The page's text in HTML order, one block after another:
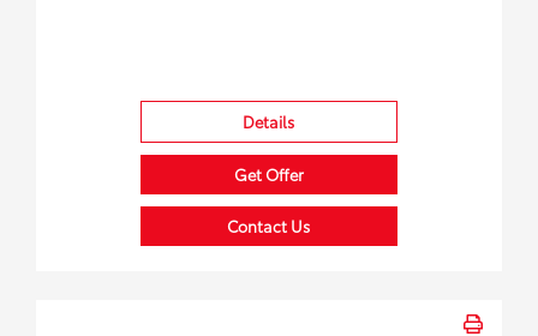
Details
Get Offer
Contact Us